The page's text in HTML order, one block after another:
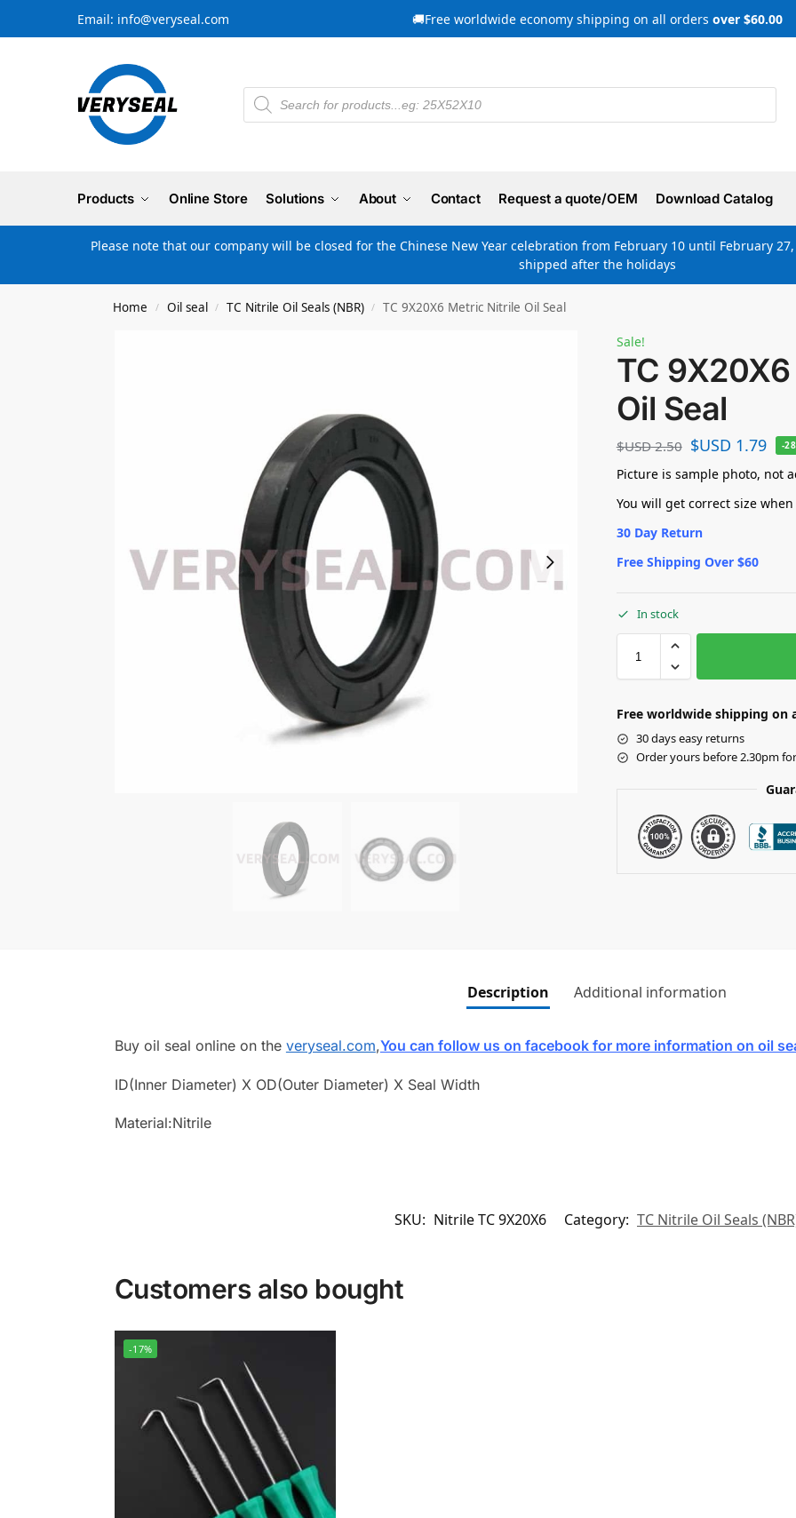
Email: info@veryseal.com 🚚Free worldwide economy shipping on all orders over $60.00
Products Online Store Solutions About Contact Request a quote/OEM Download Catalog
Please note that our company will be closed for the Chinese New Year celebration from February 10 until February
shipped after the holidays
Home / Oil seal / TC Nitrile Oil Seals (NBR) / TC 9X20X6 Metric Nitrile Oil Seal
Sale!
TC
Oil Seal
$USD2.50 $USD 1.79 -
Picture is sample photo, not
You will get correct size
30 Day Return
Free Shipping Over $60
In stock
Free worldwide shipping on
30 days easy returns
Order yours before 2.30pm
Description Additional information
Buy oil seal online on the veryseal.com,You can follow us on facebook for more information on oil
ID(Inner Diameter) X OD(Outer Diameter) X Seal Width
Material:Nitrile
SKU: Nitrile TC 9X20X6 Category: TC Nitrile Oil Seals
Customers also bought
-17%